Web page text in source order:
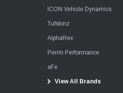
ICON Vehicle Dynamics
Tufskinz
AlphaRex
Perrin Performance
aFe
View All Brands